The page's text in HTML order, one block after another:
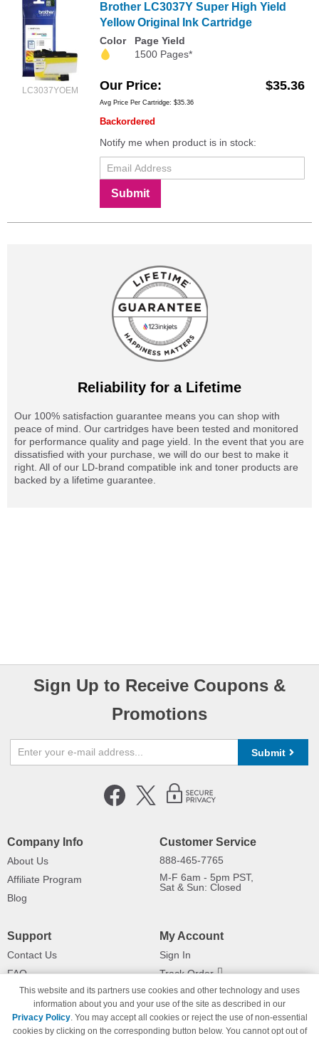
LC3037YOEM
Brother LC3037Y Super High Yield
Yellow Original Ink Cartridge
Color
Page Yield
1500 Pages*
Our Price $35.36
Avg Price Per Cartridge: $35.36
Backordered
Notify me when product is in stock:
Submit
Reliability for a Lifetime
Our 100% satisfaction guarantee means you can shop with
peace of mind. Our cartridges have been tested and monitored
for performance quality and page yield. In the event that you are
dissatisfied with your purchase, we will do our best to make it
right. All of our LD-brand compatible ink and toner products are
backed by a lifetime guarantee.
Sign Up to Receive Coupons &
Promotions
Submit
Company Info
About Us
Affiliate Program
Blog
Customer Service
888-465-7765
M-F 6am - 5pm PST,
Sat & Sun: Closed
Support
Contact Us
FAQ
Shipping Information
Payment Methods
Privacy Policy
My Account
Sign In
Track Order
Returns
This website and its partners use cookies and other technology and uses
information about you and your use of the site as described in our
Privacy Policy. You may accept all cookies or reject the use of non-essential
cookies by clicking on the corresponding button below. You cannot opt out of